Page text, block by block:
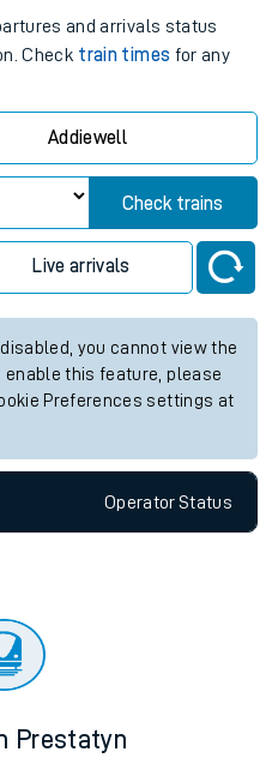
and arrivals status
Check train times for any
Addiewell
Check trains
Live arrivals
you cannot view the
enable this feature, please
Preferences settings at
OperatorStatus
Prestatyn